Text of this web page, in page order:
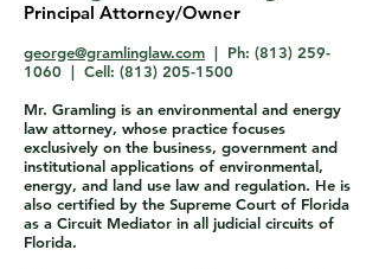
Principal Attorney/Owner
george@gramlinglaw.com | Ph: (813) 259-
1060 | Cell: (813) 205-1500
Mr. Gramling is an environmental and energy
law attorney, whose practice focuses
exclusively on the business, government and
institutional applications of environmental,
energy, and land use law and regulation. He is
also certified by the Supreme Court of Florida
as a Circuit Mediator in all judicial circuits of
Florida.